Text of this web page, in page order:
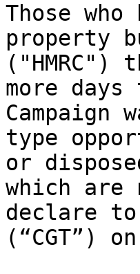
Those
property
more
Campaign
type
or
which
declare to
(“CGT”)